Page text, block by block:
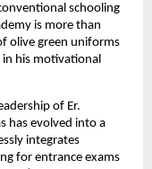
schooling
is more than
olive green uniforms
in his motivational
of Er.
has evolved into a
integrates
for entrance exams